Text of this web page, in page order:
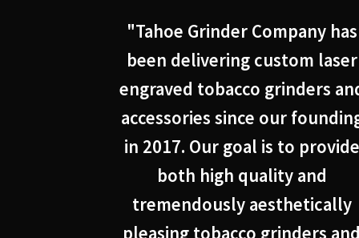
"Tahoe Grinder Company has
been delivering custom laser
engraved tobacco grinders
accessories since our
in 2017. Our goal is to provide
both high quality and
tremendously aesthetically
pleasing tobacco grinders and